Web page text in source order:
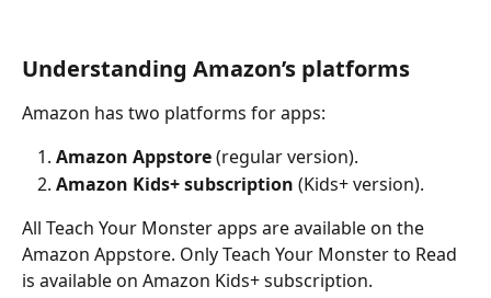
Understanding Amazon’s platforms
Amazon has two platforms for apps:
Amazon Appstore (regular version).
Amazon Kids+ subscription (Kids+ version).
All Teach Your Monster apps are available on the
Amazon Appstore. Only Teach Your Monster to Read
is available on Amazon Kids+ subscription.